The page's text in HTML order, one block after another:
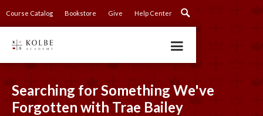
Course Catalog Bookstore Give Help Center
Searching for Something We've
Forgotten with Trae Bailey